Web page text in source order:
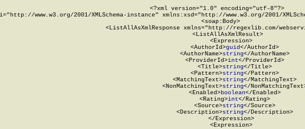
<?xml version="1.0" encoding="utf-8"?>
www.w3.org/2001/XMLSchema-instance" xmlns:xsd="http://www.w3.org/2001/
  <soap:Body>
<ListAllAsXmlResponse xmlns="http://regexlib.com/
      <ListAllAsXmlResult>
        <Expression>
          <AuthorId>
guid</AuthorId>
          <AuthorName>
string</AuthorName>
          <ProviderId>
int</ProviderId>
          <Title>
string</Title>
          <Pattern>
string</Pattern>
          <MatchingText>
string</MatchingText>
          <NonMatchingText>
string</
          <Enabled>
boolean</Enabled>
          <Rating>
int</Rating>
          <Source>
string</Source>
          <Description>
string</Description>
        </Expression>
        <Expression>